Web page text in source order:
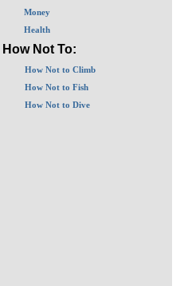
Money
Health
How Not To:
How Not to Climb
How Not to Fish
How Not to Dive